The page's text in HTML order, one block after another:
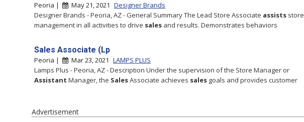
Peoria | May 21, 2021 Designer Brands
Designer Brands - Peoria, AZ - General Summary The Lead Store Associate assists store
management in all activities to drive sales and results. Demonstrates behaviors
Sales Associate (Lp
Peoria | Mar 23, 2021 LAMPS PLUS
Lamps Plus - Peoria, AZ - Description Under the supervision of the Store Manager or
Assistant Manager, the SalesAssociate achieves sales goals and provides customer
Advertisement